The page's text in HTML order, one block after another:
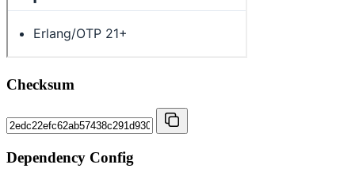
Checksum
Dependency Config